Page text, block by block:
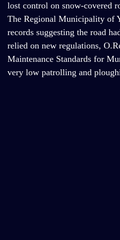
lost control on snow-covered
The Regional Municipality of
records suggesting the road
relied on new regulations,
Maintenance Standards for
very low patrolling and